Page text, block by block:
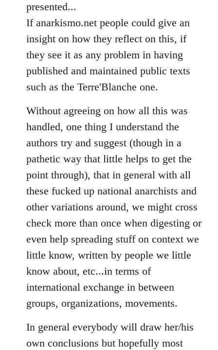
presented...
If anarkismo.net people could give an
insight on how they reflect on this, if
they see it as any problem in having
published and maintained public texts
such as the Terre'Blanche one.
Without agreeing on how all this was
handled, one thing I understand the
authors try and suggest (though in a
pathetic way that little helps to get the
point through), that in general with all
these fucked up national anarchists and
other variations around, we might cross
check more than once when digesting or
even help spreading stuff on context we
little know, written by people we little
know about, etc...in terms of
international exchange in between
groups, organizations, movements.
In general everybody will draw her/his
own conclusions but hopefully most